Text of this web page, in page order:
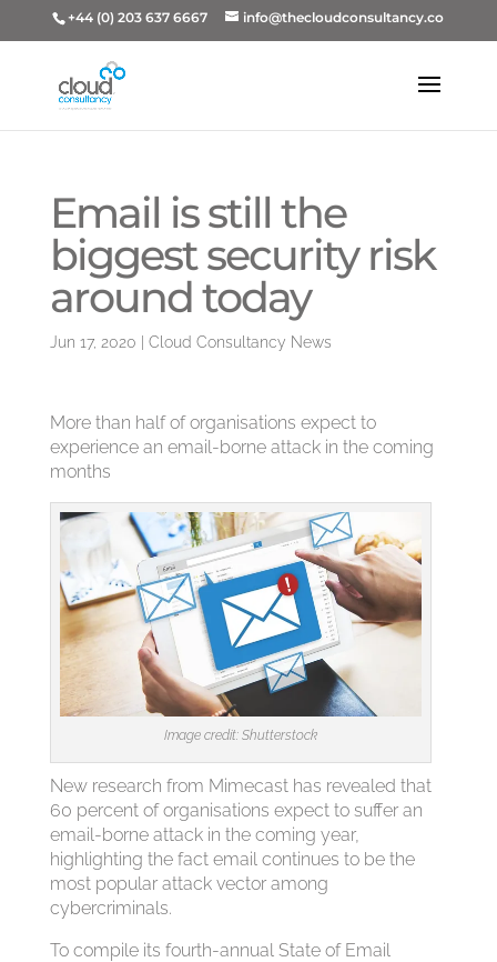
+44 (0) 203 637 6667 info@thecloudconsultancy.co
Email is still the
biggest security risk
around today
Jun 17, 2020 Cloud Consultancy News
More than half of organisations expect to
experience an email-borne attack in the coming
months
Image credit: Shutterstock
New research from Mimecast has revealed that
60 percent of organisations expect to suffer an
email-borne attack in the coming year,
highlighting the fact email continues to be the
most popular attack vector among
cybercriminals.
To compile its fourth-annual State of Email